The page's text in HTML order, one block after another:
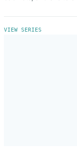
VIEW SERIES